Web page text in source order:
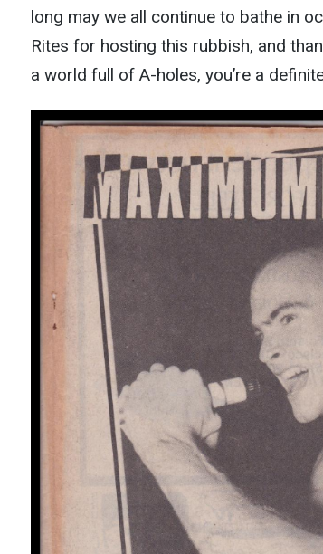
long may we all continue to bathe in
Rites for hosting this rubbish, and
a world full of A-holes, you’re a